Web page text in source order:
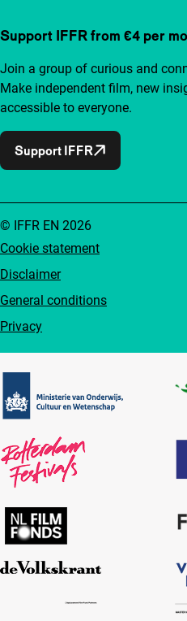
Support IFFR from €4 per
Join a group of curious and
Make independent film, new
accessible to everyone.
Support IFFR
Cookie statement
Disclaimer
General conditions
Privacy
© IFFR EN 2026